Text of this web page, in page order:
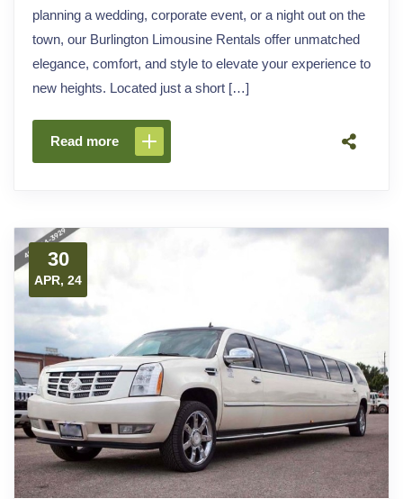
planning a wedding, corporate event, or a night out on the
town, our Burlington Limousine Rentals offer unmatched
elegance, comfort, and style to elevate your experience to
new heights. Located just a short […]
Read more
30
APR, 24